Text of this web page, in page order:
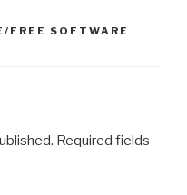
s
er
di e
FREE SOFTWARE
Required fields